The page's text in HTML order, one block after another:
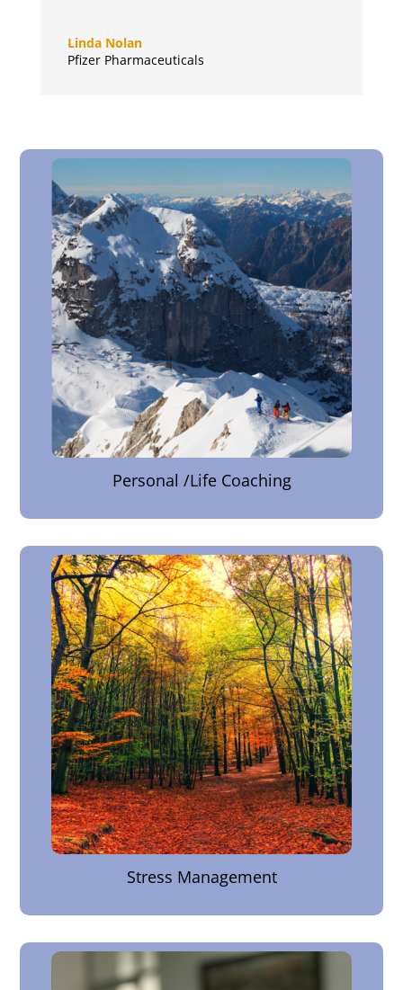
Linda Nolan
Pfizer Pharmaceuticals
Personal /Life Coaching
Stress Management